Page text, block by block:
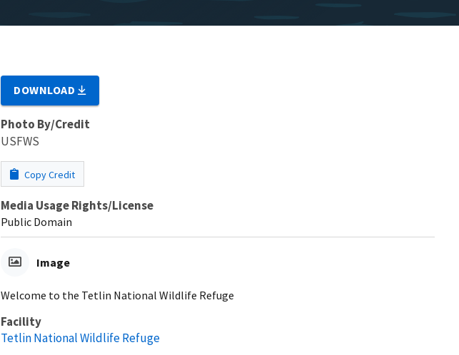
DOWNLOAD
Photo By/Credit
USFWS
Copy Credit
Media Usage Rights/License
Public Domain
Image
Welcome to the Tetlin National Wildlife Refuge
Facility
Tetlin National Wildlife Refuge